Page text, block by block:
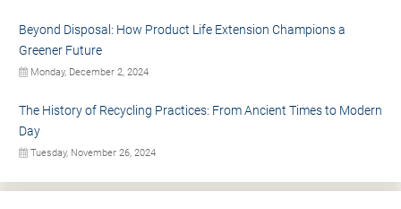
Beyond Disposal: How Product Life Extension Champions a
Greener Future
Monday, December 2, 2024
The History of Recycling Practices: From Ancient Times to Modern
Day
Tuesday, November 26, 2024